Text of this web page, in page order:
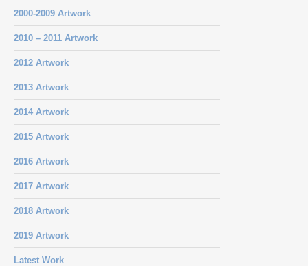
2000-2009 Artwork
2010 – 2011 Artwork
2012 Artwork
2013 Artwork
2014 Artwork
2015 Artwork
2016 Artwork
2017 Artwork
2018 Artwork
2019 Artwork
Latest Work